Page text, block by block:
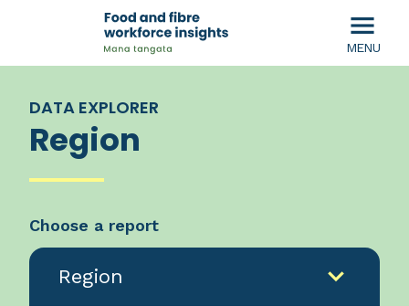
menu
MENU
DATA EXPLORER
Region
Choose a report
Region expand_more